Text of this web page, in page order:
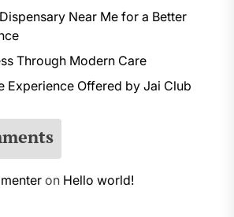
Near Me for a Better
Through Modern Care
Experience Offered by Jai Club
on Hello world!